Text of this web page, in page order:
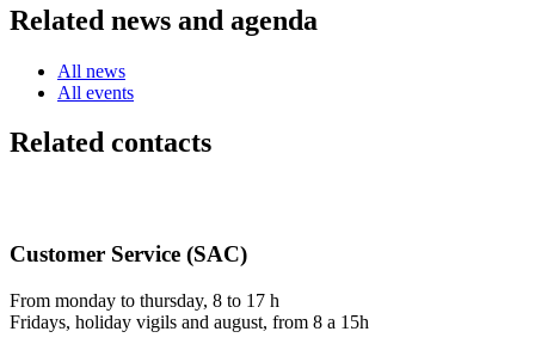
Related news and agenda
All news
All events
Related contacts
Customer Service (SAC)
From monday to thursday, 8 to 17 h
Fridays, holiday vigils and august, from 8 a 15h